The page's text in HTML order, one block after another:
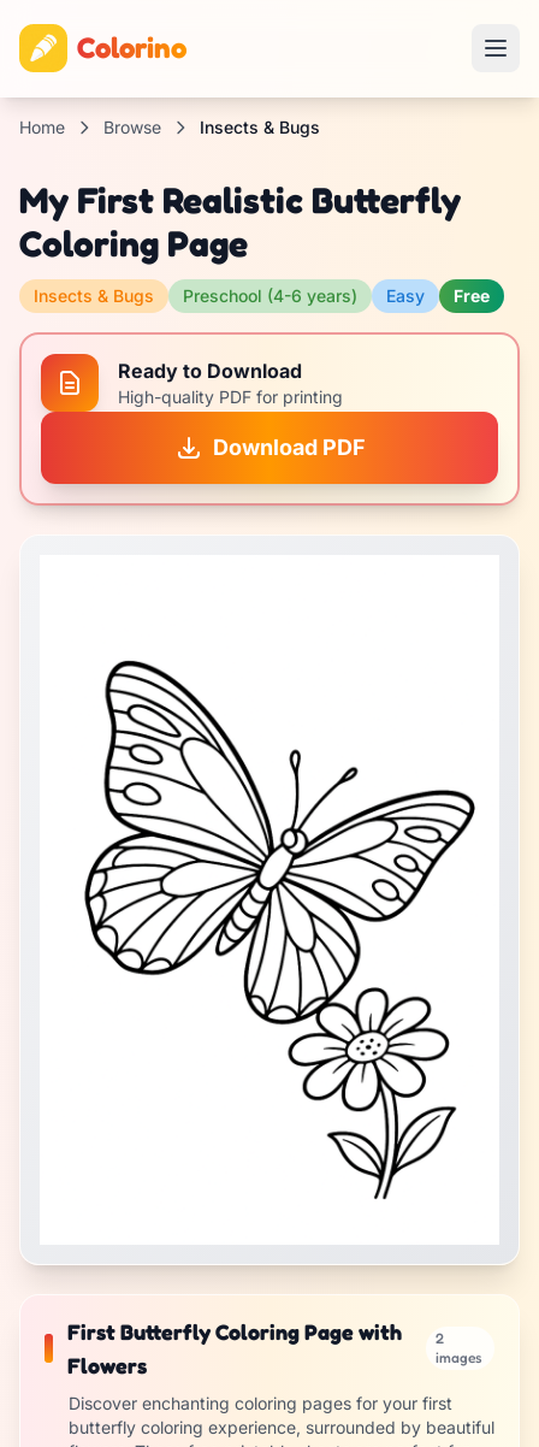
Colorino
Home Browse Insects & Bugs
My First Realistic Butterfly
Coloring Page
Insects & Bugs Preschool (4-6 years) Easy Free
Ready to Download
High-quality PDF for printing
Download PDF
First Butterfly Coloring Page with
Flowers
2
images
Discover enchanting coloring pages for your first
butterfly coloring experience, surrounded by beautiful